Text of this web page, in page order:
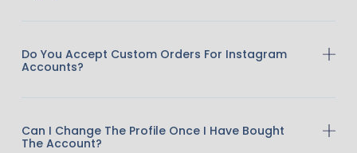
Do You Accept Custom Orders For Instagram
Accounts?
Can I Change The Profile Once I Have Bought
The Account?